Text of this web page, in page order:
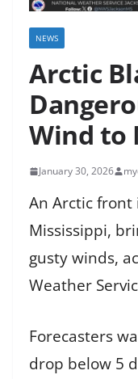
NEWS
Arctic
Wind to
January 30, 2026
An Arctic front
Mississippi,
gusty winds,
Weather
Forecasters
drop below 5